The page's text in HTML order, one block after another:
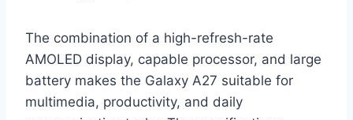
The combination of a high-refresh-rate
AMOLED display, capable processor, and large
battery makes the Galaxy A27 suitable for
multimedia, productivity, and daily